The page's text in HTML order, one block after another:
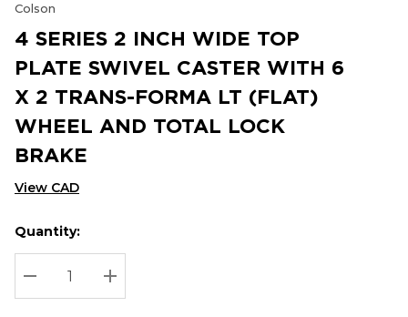
Colson
4 SERIES 2 INCH WIDE TOP
PLATE SWIVEL CASTER WITH 6
X 2 TRANS-FORMA LT (FLAT)
WHEEL AND TOTAL LOCK
BRAKE
View CAD
Hurry
up!
Current
stock:
Current
Quantity:
DECREASE QUANTITY:
INCREASE QUANTITY: